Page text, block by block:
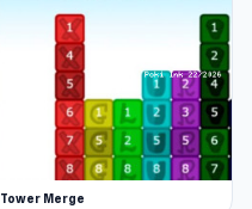
Tower Merge